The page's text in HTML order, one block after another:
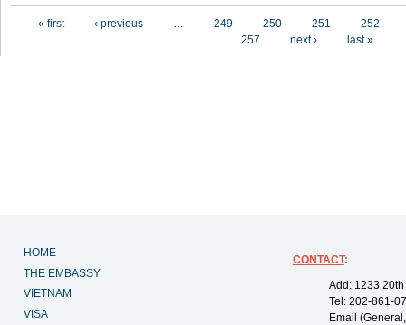
« first ‹ previous … 249 250 251
252
257
next › last »
HOME
THE EMBASSY
VIETNAM
VISA
CONTACT:
Add: 1233
Tel: 202-861-
Email